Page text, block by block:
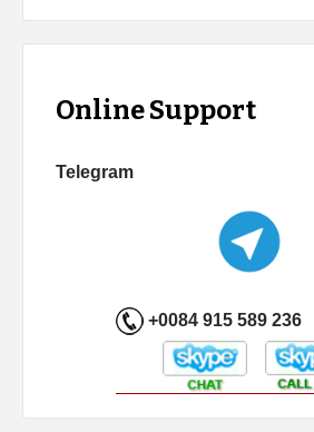
Online Support
Telegram
+0084 915 589 236